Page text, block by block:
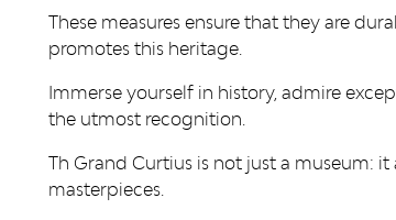
These measures ensure that they are
promotes this heritage.
Immerse yourself in history, admire
the utmost recognition.
Th Grand Curtius is not just a museum:
masterpieces.